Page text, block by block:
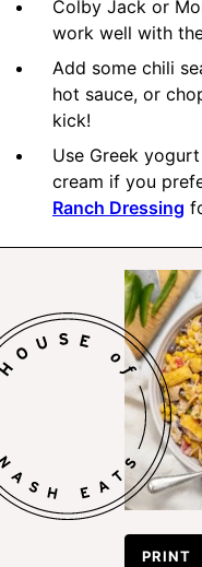
Colby Jack or
work well with
Add some chili
hot sauce, or
kick!
Use Greek
cream if you
Ranch Dressing
PRINT